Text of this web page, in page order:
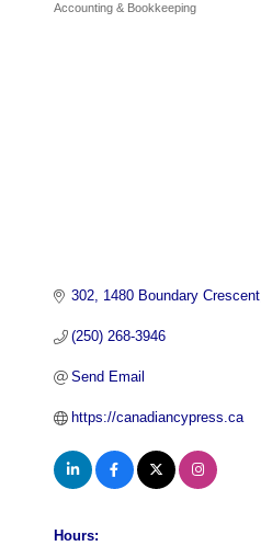
Categories
Accounting & Bookkeeping
302 1480 Boundary Crescent
(250) 268-3946
Send Email
https://canadiancypress.ca
Hours: